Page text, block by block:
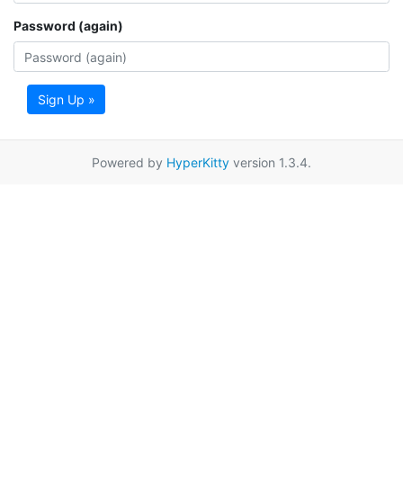
Password (again)
Sign Up »
Powered by HyperKitty version 1.3.4.